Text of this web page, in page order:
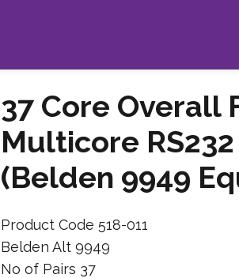
37 Core Overall
Multicore
(Belden 9949
Product Code 518-011
Belden Alt 9949
No of Pairs 37